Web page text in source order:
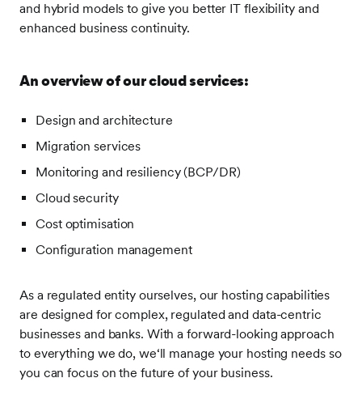
and hybrid models to give you better IT flexibility and
enhanced business continuity.
An overview of our cloud services:
Design and architecture
Migration services
Monitoring and resiliency (BCP/DR)
Cloud security
Cost optimisation
Configuration management
As a regulated entity ourselves, our hosting capabilities
are designed for complex, regulated and data-centric
businesses and banks. With a forward-looking approach
to everything we do, we‘ll manage your hosting needs so
you can focus on the future of your business.